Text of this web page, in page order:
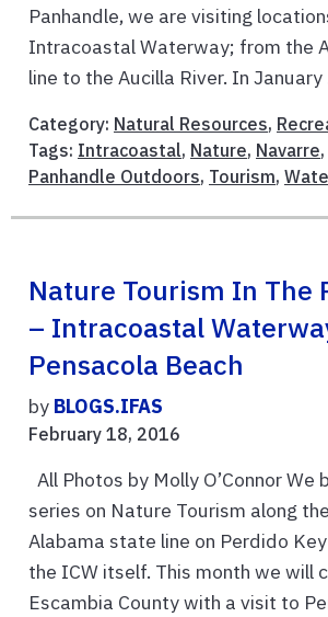
Panhandle, we are visiting
Intracoastal Waterway; from the
line to the Aucilla River. In January
Category: Natural Resources,
Tags: Intracoastal, Nature, Navarre,
Panhandle Outdoors, Tourism,
Nature Tourism In The
– Intracoastal
Pensacola Beach
by BLOGS.IFAS
February 18, 2016
All Photos by Molly O’Connor We
series on Nature Tourism along
Alabama state line on Perdido
the ICW itself. This month we will
Escambia County with a visit to